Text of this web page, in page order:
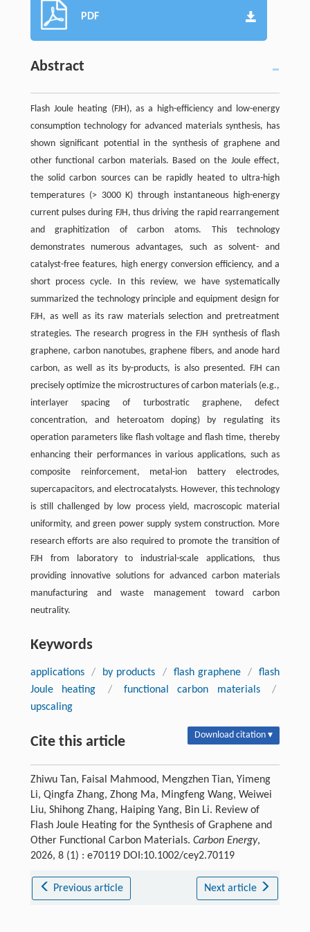
PDF
Abstract
Flash Joule heating (FJH), as a high-efficiency and low-energy
consumption technology for advanced materials synthesis, has
shown significant potential in the synthesis of graphene and
other functional carbon materials. Based on the Joule effect,
the solid carbon sources can be rapidly heated to ultra-high
temperatures (> 3000 K) through instantaneous high-energy
current pulses during FJH, thus driving the rapid rearrangement
and graphitization of carbon atoms. This technology
demonstrates numerous advantages, such as solvent- and
catalyst-free features, high energy conversion efficiency, and a
short process cycle. In this review, we have systematically
summarized the technology principle and equipment design for
FJH, as well as its raw materials selection and pretreatment
strategies. The research progress in the FJH synthesis of flash
graphene, carbon nanotubes, graphene fibers, and anode hard
carbon, as well as its by-products, is also presented. FJH can
precisely optimize the microstructures of carbon materials (e.g.,
interlayer spacing of turbostratic graphene, defect
concentration, and heteroatom doping) by regulating its
operation parameters like flash voltage and flash time, thereby
enhancing their performances in various applications, such as
composite reinforcement, metal-ion battery electrodes,
supercapacitors, and electrocatalysts. However, this technology
is still challenged by low process yield, macroscopic material
uniformity, and green power supply system construction. More
research efforts are also required to promote the transition of
FJH from laboratory to industrial-scale applications, thus
providing innovative solutions for advanced carbon materials
manufacturing and waste management toward carbon
neutrality.
Keywords
applications / by products / flash graphene /
flash
Joule heating
/ functional carbon materials
/
upscaling
Cite this article Download citation ▾
Zhiwu Tan, Faisal Mahmood, Mengzhen Tian, Yimeng
Li, Qingfa Zhang, Zhong Ma, Mingfeng Wang, Weiwei
Liu, Shihong Zhang, Haiping Yang, Bin Li. Review of
Flash Joule Heating for the Synthesis of Graphene and
Other Functional Carbon Materials. Carbon Energy,
2026, 8 (1) : e70119 DOI:10.1002/cey2.70119
Previous article Next article